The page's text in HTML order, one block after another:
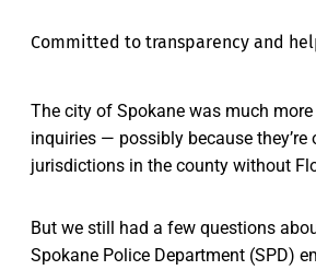
Committed to transparency and
The city of Spokane was much
inquiries — possibly because they’re
jurisdictions in the county without
But we still had a few questions
Spokane Police Department (SPD)